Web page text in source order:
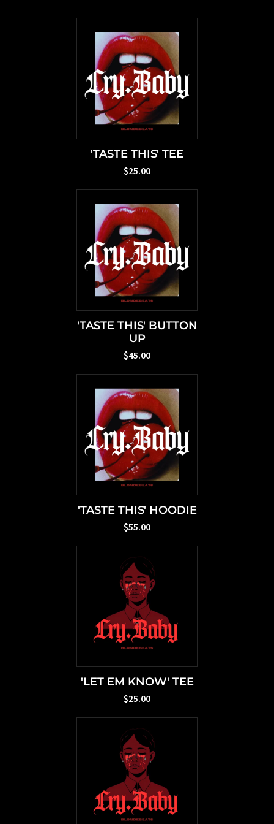
'TASTE THIS' TEE
$25.00
'TASTE THIS' BUTTON
UP
$45.00
'TASTE THIS' HOODIE
$55.00
'LET EM KNOW' TEE
$25.00